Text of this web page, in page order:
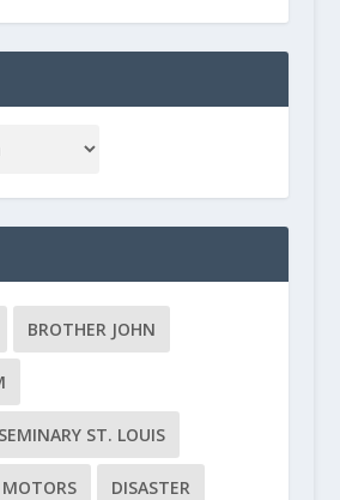
BROTHER JOHN
ST. LOUIS
DISASTER